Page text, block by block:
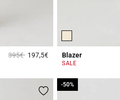
Price reduced from
395€to197,5€5 out of 5 Customer
Blazer
SALE
-50%
-50%